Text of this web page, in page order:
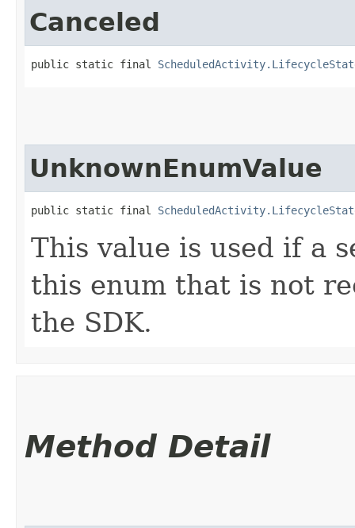
Canceled
public static final
UnknownEnumValue
public static final
This value is used if a
this enum that is not
the SDK.
Method Detail